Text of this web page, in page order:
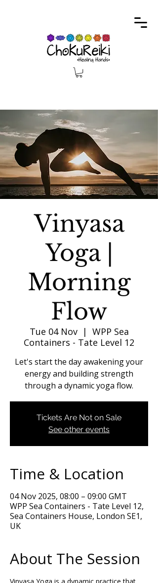
Vinyasa
Yoga |
Morning
Flow
Tue 04 Nov
  |
WPP Sea
Containers - Tate Level 12
Let's start the day awakening your
energy and building strength
through a dynamic yoga flow.
Tickets Are Not on Sale
See other events
Time & Location
04 Nov 2025, 08:00 – 09:00 GMT
WPP Sea Containers - Tate Level 12,
Sea Containers House, London SE1,
UK
About The Session